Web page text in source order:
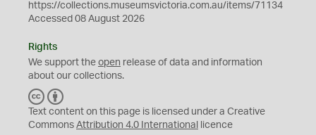
https://collections.museumsvictoria.com.au/items/71134
Accessed 08 August 2026
Rights
We support the open release of data and information
about our collections.
C
C
Y
Text content on this page is licensed under a Creative
Commons Attribution 4.0 International licence